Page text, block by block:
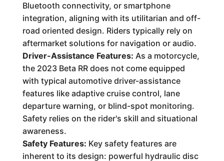
Bluetooth connectivity, or smartphone
integration, aligning with its utilitarian and off-
road oriented design. Riders typically rely on
aftermarket solutions for navigation or audio.
Driver-Assistance Features: As a motorcycle,
the 2023 Beta RR does not come equipped
with typical automotive driver-assistance
features like adaptive cruise control, lane
departure warning, or blind-spot monitoring.
Safety relies on the rider's skill and situational
awareness.
Safety Features: Key safety features are
inherent to its design: powerful hydraulic disc